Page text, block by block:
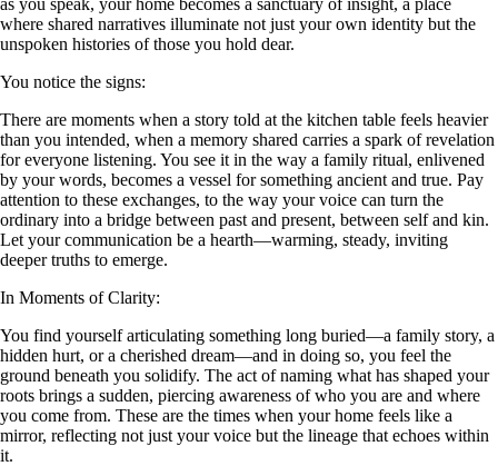
where shared narratives illuminate not just your own identity but the
unspoken histories of those you hold dear.
You notice the signs:
There are moments when a story told at the kitchen table feels heavier
than you intended, when a memory shared carries a spark of revelation
for everyone listening. You see it in the way a family ritual, enlivened
by your words, becomes a vessel for something ancient and true. Pay
attention to these exchanges, to the way your voice can turn the
ordinary into a bridge between past and present, between self and kin.
Let your communication be a hearth—warming, steady, inviting
deeper truths to emerge.
In Moments of Clarity:
You find yourself articulating something long buried—a family story, a
hidden hurt, or a cherished dream—and in doing so, you feel the
ground beneath you solidify. The act of naming what has shaped your
roots brings a sudden, piercing awareness of who you are and where
you come from. These are the times when your home feels like a
mirror, reflecting not just your voice but the lineage that echoes within
it.